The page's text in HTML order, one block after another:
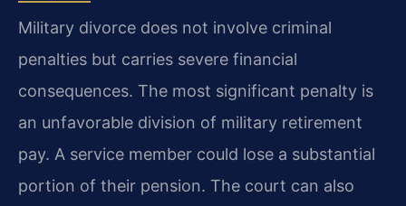
Military divorce does not involve criminal
penalties but carries severe financial
consequences. The most significant penalty is
an unfavorable division of military retirement
pay. A service member could lose a substantial
portion of their pension. The court can also